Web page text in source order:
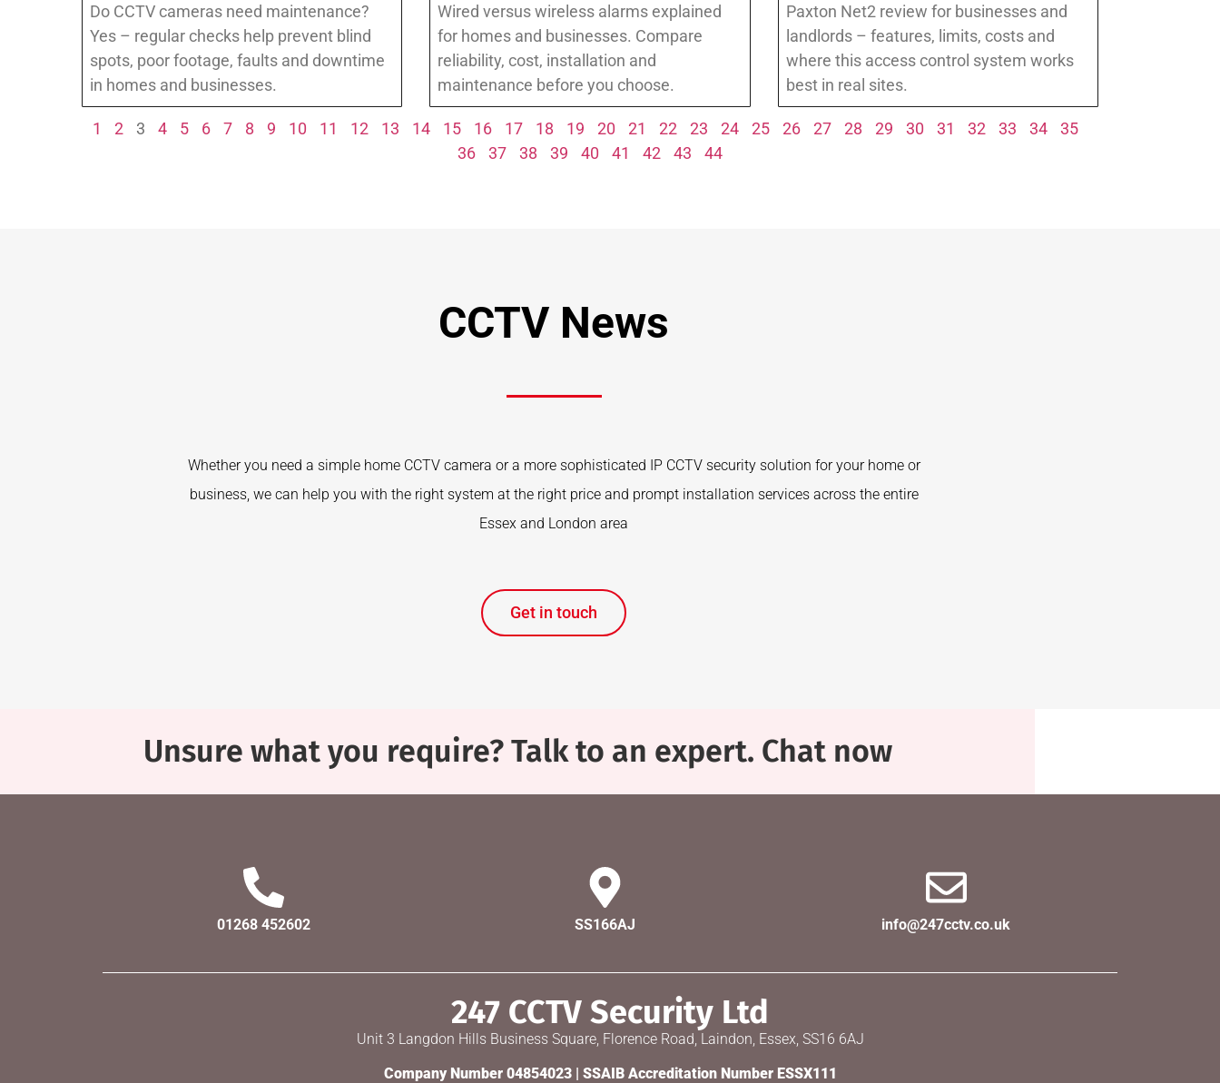
Do CCTV cameras need maintenance?
Yes – regular checks help prevent blind
spots, poor footage, faults and downtime
in homes and businesses.
Wired versus wireless alarms explained
for homes and businesses. Compare
reliability, cost, installation and
maintenance before you choose.
Paxton Net2 review for businesses and
landlords – features, limits, costs and
where this access control system works
best in real sites.
1 2 3 4 5 6 7 8 9 10 11 12 13 14 15 16 17 18 19 20 21 22 23 24 25 26 27 28 29 30 31 32 33 34
35
36
37 38 39 40 41 42 43 44
CCTV News
Whether you need a simple home CCTV camera or a more sophisticated IP CCTV security solution for your home or
business, we can help you with the right system at the right price and prompt installation services across the entire
Essex and London area
Get in touch
Unsure what you require? Talk to an expert. Chat now
01268 452602 SS166AJ info@247cctv.co.uk
247 CCTV Security Ltd
Unit 3 Langdon Hills Business Square, Florence Road, Laindon, Essex, SS16 6AJ
Company Number 04854023 | SSAIB Accreditation Number ESSX111